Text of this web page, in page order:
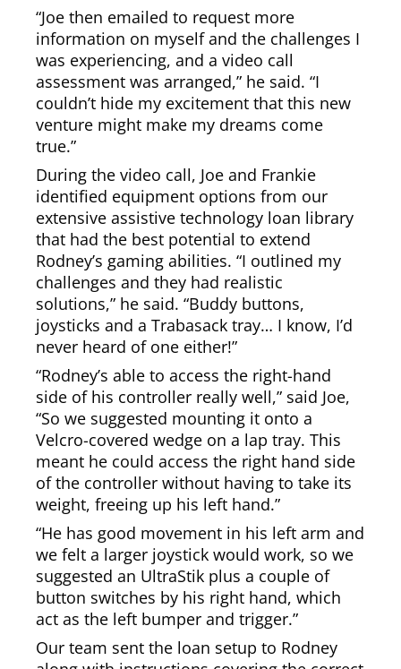
“Joe then emailed to request more
information on myself and the challenges I
was experiencing, and a video call
assessment was arranged,” he said. “I
couldn’t hide my excitement that this new
venture might make my dreams come
true.”
During the video call, Joe and Frankie
identified equipment options from our
extensive assistive technology loan library
that had the best potential to extend
Rodney’s gaming abilities. “I outlined my
challenges and they had realistic
solutions,” he said. “Buddy buttons,
joysticks and a Trabasack tray… I know, I’d
never heard of one either!”
“Rodney’s able to access the right-hand
side of his controller really well,” said Joe,
“So we suggested mounting it onto a
Velcro-covered wedge on a lap tray. This
meant he could access the right hand side
of the controller without having to take its
weight, freeing up his left hand.”
“He has good movement in his left arm and
we felt a larger joystick would work, so we
suggested an UltraStik plus a couple of
button switches by his right hand, which
act as the left bumper and trigger.”
Our team sent the loan setup to Rodney